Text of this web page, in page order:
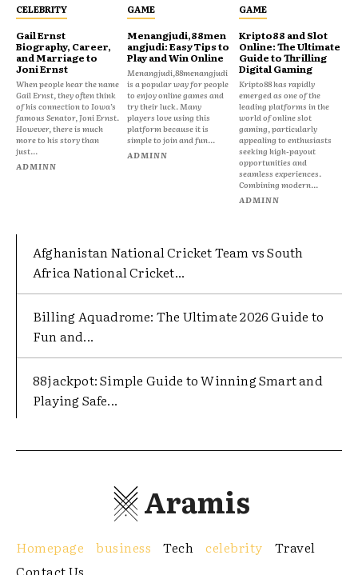
CELEBRITY
Gail Ernst
Biography, Career,
and Marriage to
Joni Ernst
When people hear the name
Gail Ernst, they often think
of his connection to Iowa’s
famous Senator, Joni Ernst.
However, there is much
more to his story than
just...
ADMINN
GAME
Menangjudi,88men
angjudi: Easy Tips to
Play and Win Online
Menangjudi,88menangjudi
is a popular way for people
to enjoy online games and
try their luck. Many
players love using this
platform because it is
simple to join and fun...
ADMINN
GAME
Kripto88 and Slot
Online: The Ultimate
Guide to Thrilling
Digital Gaming
Kripto88 has rapidly
emerged as one of the
leading platforms in the
world of online slot
gaming, particularly
appealing to enthusiasts
seeking high-payout
opportunities and
seamless experiences.
Combining modern...
ADMINN
Afghanistan National Cricket Team vs South
Africa National Cricket...
Billing Aquadrome: The Ultimate 2026 Guide to
Fun and...
88jackpot: Simple Guide to Winning Smart and
Playing Safe...
Aramis
Homepage business Tech celebrity
Travel